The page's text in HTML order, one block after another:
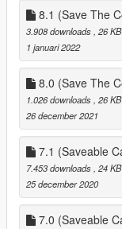
8.1 (Save The
3.908 downloads, 26 KB
1 januari 2022
8.0 (Save The
1.026 downloads, 26 KB
26 december 2021
7.1 (Saveable
7.453 downloads, 24 KB
25 december 2020
7.0 (Saveable